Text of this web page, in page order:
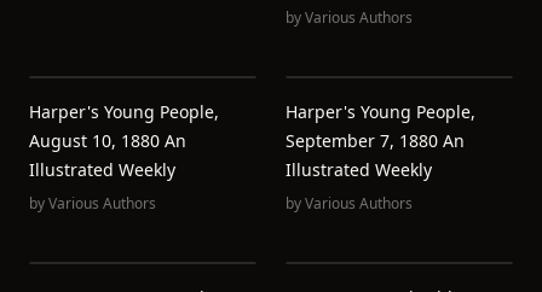
byVarious Authors
Harper's Young People,
August 10, 1880 An
Illustrated Weekly
byVarious Authors
Harper's Young People,
September 7, 1880 An
Illustrated Weekly
byVarious Authors